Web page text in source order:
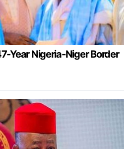
Year Nigeria-Niger Border